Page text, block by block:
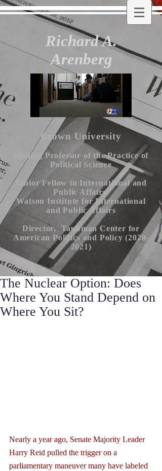
Richard A.
Arenberg
Brown University
Visiting Professor of the Practice of
Political Science
Senior Fellow in International and
Public Affairs,
Watson Institute for International
and Public Affairs
Director, Taubman Center for
American Politicsand Policy (2020-
2021)
The Nuclear Option: Does
Where You Stand Depend on
Where You Sit?
Nearly a year ago, Senate Majority Leader
Harry Reid pulled the trigger on a
parliamentary maneuver many have labeled